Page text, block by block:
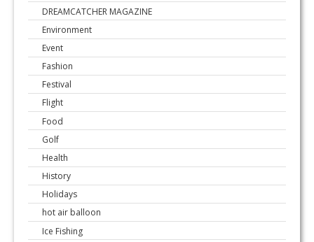
DREAMCATCHER MAGAZINE
Environment
Event
Fashion
Festival
Flight
Food
Golf
Health
History
Holidays
hot air balloon
Ice Fishing